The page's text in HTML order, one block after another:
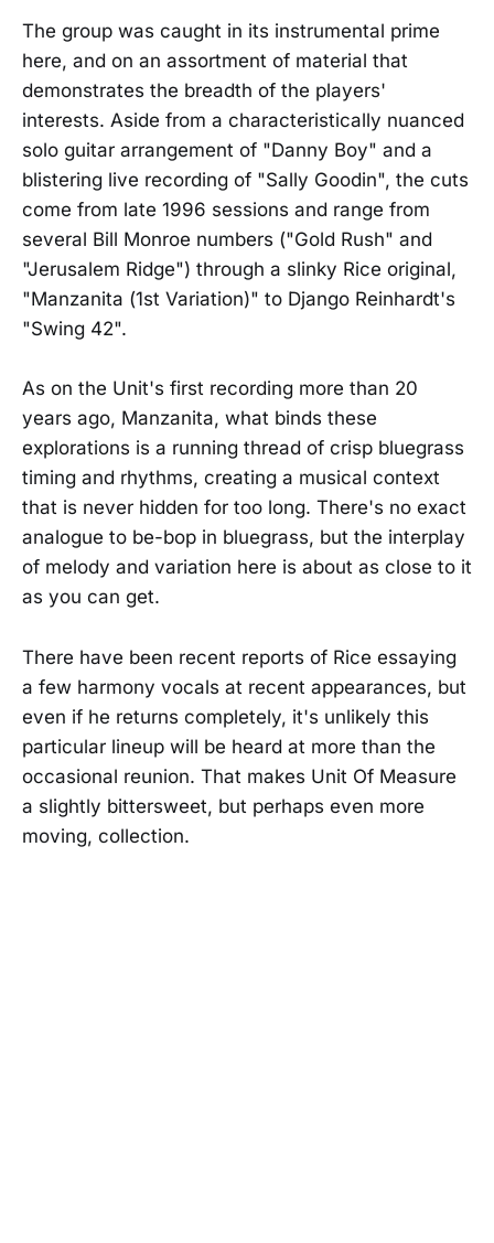
The group was caught in its instrumental prime
here, and on an assortment of material that
demonstrates the breadth of the players'
interests. Aside from a characteristically nuanced
solo guitar arrangement of "Danny Boy" and a
blistering live recording of "Sally Goodin", the cuts
come from late 1996 sessions and range from
several Bill Monroe numbers ("Gold Rush" and
"Jerusalem Ridge") through a slinky Rice original,
"Manzanita (1st Variation)" to Django Reinhardt's
"Swing 42".
As on the Unit's first recording more than 20
years ago, Manzanita, what binds these
explorations is a running thread of crisp bluegrass
timing and rhythms, creating a musical context
that is never hidden for too long. There's no exact
analogue to be-bop in bluegrass, but the interplay
of melody and variation here is about as close to it
as you can get.
There have been recent reports of Rice essaying
a few harmony vocals at recent appearances, but
even if he returns completely, it's unlikely this
particular lineup will be heard at more than the
occasional reunion. That makes Unit Of Measure
a slightly bittersweet, but perhaps even more
moving, collection.